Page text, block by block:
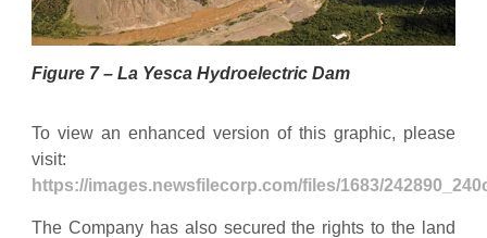
Figure 7 – La Yesca Hydroelectric Dam
To view an enhanced version of this graphic, please
visit:
https://images.newsfilecorp.com/files/1683/
The Company has also secured the rights to the land